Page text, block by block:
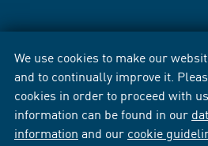
We use cookies to make our
and to continually improve it.
cookies in order to proceed with
information can be found in our
information and our cookie